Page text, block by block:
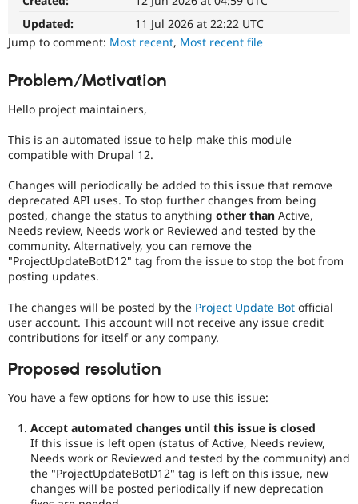
Drupal for
Themes
Recipes
Issue
Newsletters
Drupal
Updated:
11 Jul 2026 at 22:22 UTC
Jump to comment: Most recent, Most recent file
Problem/Motivation
Hello project maintainers,
This is an automated issue to help make this module
compatible with Drupal 12.
Changes will periodically be added to this issue that remove
deprecated API uses. To stop further changes from being
posted, change the status to anything other than Active,
Needs review, Needs work or Reviewed and tested by the
community. Alternatively, you can remove the
"ProjectUpdateBotD12" tag from the issue to stop the bot from
posting updates.
The changes will be posted by the Project Update Bot official
user account. This account will not receive any issue credit
contributions for itself or any company.
Proposed resolution
You have a few options for how to use this issue:
Accept automated changes until this issue is closed
If this issue is left open (status of Active, Needs review,
Needs work or Reviewed and tested by the community) and
the "ProjectUpdateBotD12" tag is left on this issue, new
changes will be posted periodically if new deprecation